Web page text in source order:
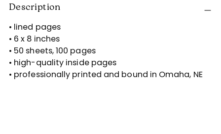
product
your
cart
Description
• lined pages
• 6 x 8 inches
• 50 sheets, 100 pages
• high-quality inside pages
• professionally printed and bound in Omaha, NE